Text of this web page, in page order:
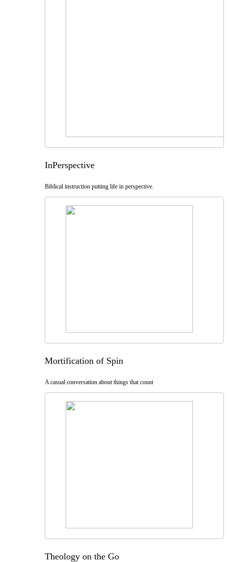
InPerspective
Biblical instruction putting life in perspective.
Mortification of Spin
A casual conversation about things that count
Theology on the Go